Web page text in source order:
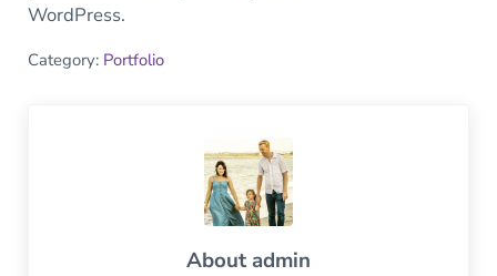
WordPress.
Category: Portfolio
Aboutadmin